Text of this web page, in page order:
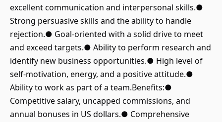
excellent communication and interpersonal skills.●
Strong persuasive skills and the ability to handle
rejection.● Goal-oriented with a solid drive to meet
and exceed targets.● Ability to perform research and
identify new business opportunities.● High level of
self-motivation, energy, and a positive attitude.●
Ability to work as part of a team.Benefits:●
Competitive salary, uncapped commissions, and
annual bonuses in US dollars.● Comprehensive